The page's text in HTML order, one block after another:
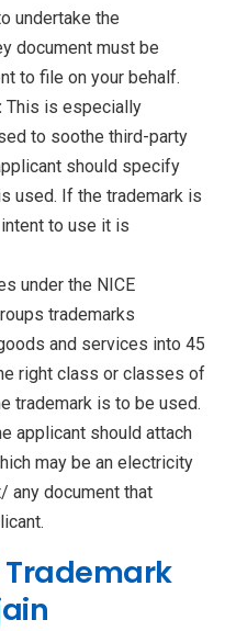
undertake the
document must be
to file on your behalf.
This is especially
to soothe third-party
should specify
used. If the trademark is
to use it is
under the NICE
trademarks
and services into 45
right class or classes of
trademark is to be used.
applicant should attach
may be an electricity
any document that
Trademark